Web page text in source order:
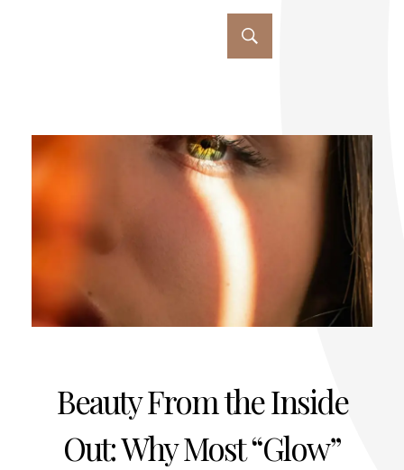
Beauty From the Inside
Out: Why Most “Glow”